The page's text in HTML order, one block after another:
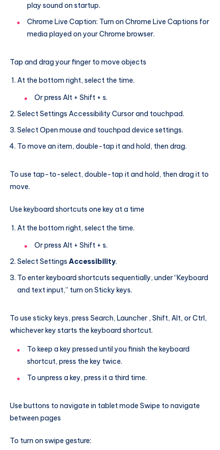
play sound on startup.
Chrome Live Caption: Turn on Chrome Live Captions for
media played on your Chrome browser.
Tap and drag your finger to move objects
At the bottom right, select the time.
Or press Alt + Shift + s.
Select Settings Accessibility Cursor and touchpad.
Select Open mouse and touchpad device settings.
To move an item, double-tap it and hold, then drag.
To use tap-to-select, double-tap it and hold, then drag it to
move.
Use keyboard shortcuts one key at a time
At the bottom right, select the time.
Or press Alt + Shift + s.
Select Settings Accessibility.
To enter keyboard shortcuts sequentially, under “Keyboard
and text input,” turn on Sticky keys.
To use sticky keys, press Search, Launcher , Shift, Alt, or Ctrl,
whichever key starts the keyboard shortcut.
To keep a key pressed until you finish the keyboard
shortcut, press the key twice.
To unpress a key, press it a third time.
Use buttons to navigate in tablet mode Swipe to navigate
between pages
To turn on swipe gesture: